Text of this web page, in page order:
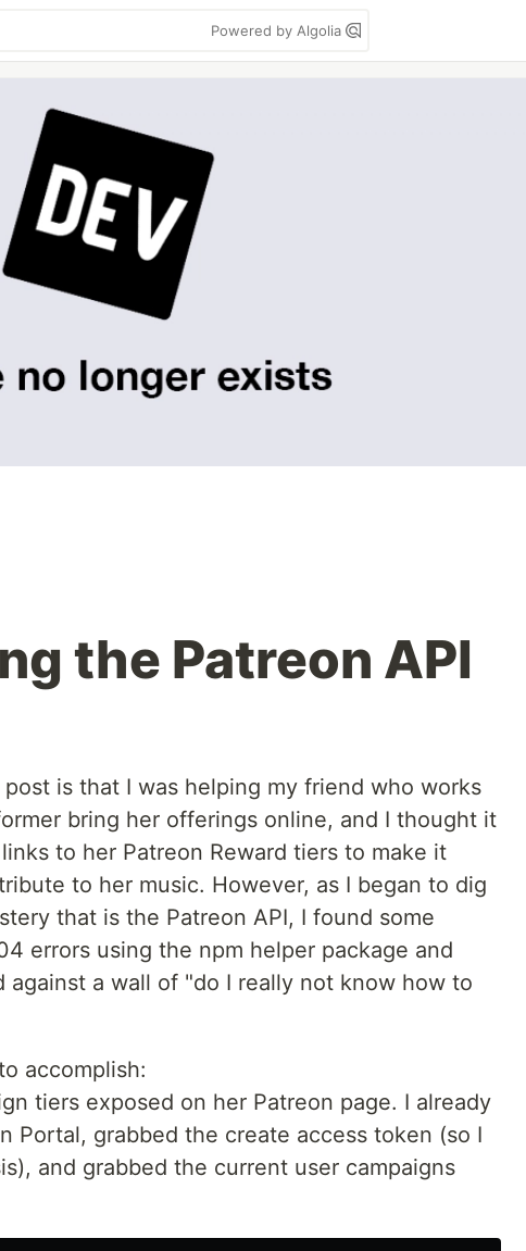
Powered by Algolia
the Patreon API
is that I was helping my friend who works
bring her offerings online, and I thought it
to her Patreon Reward tiers to make it
to her music. However, as I began to dig
that is the Patreon API, I found some
errors using the npm helper package and
against a wall of "do I really not know how to
accomplish:
tiers exposed on her Patreon page. I already
Portal, grabbed the create access token (so I
and grabbed the current user campaigns